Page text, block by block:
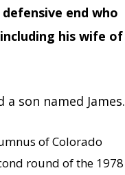
end who
his wife of
son named James.
of Colorado
round of the 1978